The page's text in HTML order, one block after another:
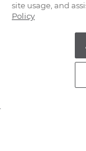
Copyright ©
site usage, and
Policy